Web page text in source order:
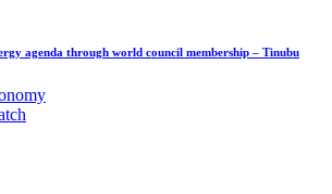
agenda through world council membership – Tinubu